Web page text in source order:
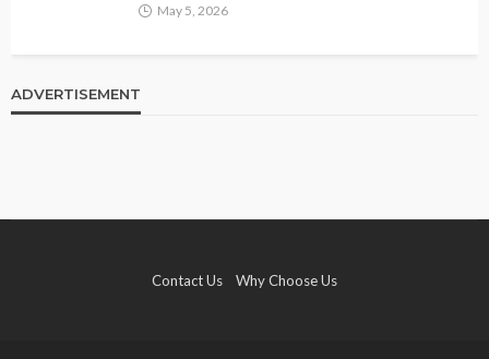
May 5, 2026
ADVERTISEMENT
Contact Us Why Choose Us